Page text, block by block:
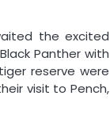
the excited
Panther with
reserve were
visit to Pench,